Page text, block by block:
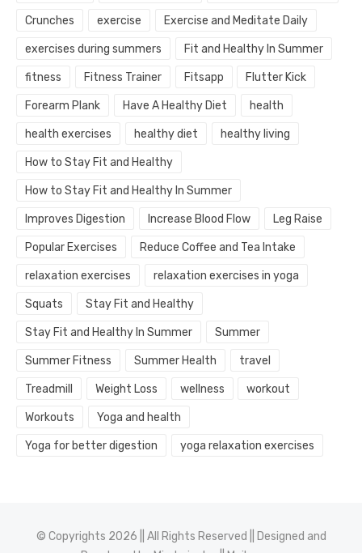
Crunches exercise Exercise and Meditate Daily
exercises during summers Fit and Healthy In Summer
fitness Fitness Trainer Fitsapp Flutter Kick
Forearm Plank Have A Healthy Diet health
health exercises healthy diet healthy living
How to Stay Fit and Healthy
How to Stay Fit and Healthy In Summer
Improves Digestion Increase Blood Flow Leg Raise
Popular Exercises Reduce Coffee and Tea Intake
relaxation exercises relaxation exercises in yoga
Squats Stay Fit and Healthy
Stay Fit and Healthy In Summer Summer
Summer Fitness Summer Health travel
Treadmill Weight Loss wellness workout
Workouts Yoga and health
Yoga for better digestion yoga relaxation exercises
© Copyrights 2026 || All Rights Reserved || Designed and